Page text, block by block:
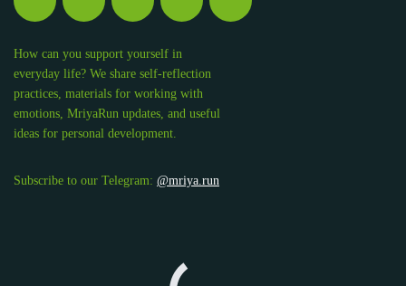
How can you support yourself in
everyday life? We share self-reflection
practices, materials for working with
emotions, MriyaRun updates, and useful
ideas for personal development.
Subscribe to our Telegram: @mriya.run